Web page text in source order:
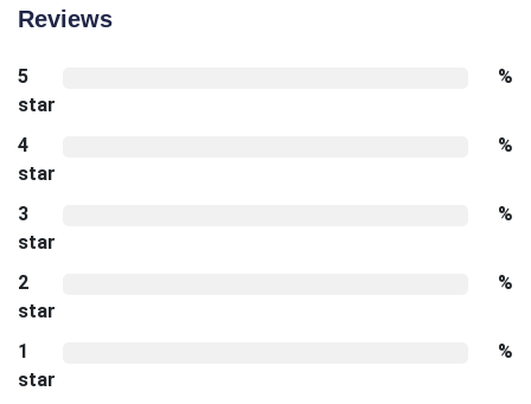
Reviews
5
star
%
4
star
%
3
star
%
2
star
%
1
star
%